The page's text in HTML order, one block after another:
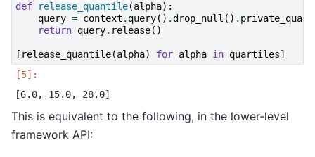
def release_quantile(alpha):
query = context . query() .drop_null () .
return query. release()
[ release_quantile(alpha) for alpha in quartiles]
This is equivalent to the following, in the lower-level
framework API: